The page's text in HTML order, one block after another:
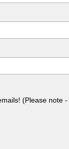
(Please note